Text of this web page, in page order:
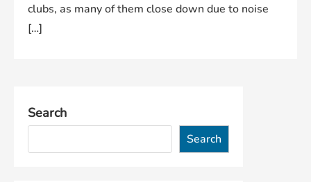
clubs, as many of them close down due to noise
[…]
Search
Search